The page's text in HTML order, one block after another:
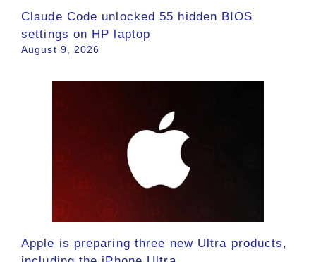
Claude Code unlocked 55 hidden BIOS
settings on HP laptop
August 9, 2026
Apple is preparing three new Ultra products,